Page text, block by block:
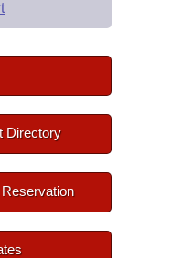
Directory